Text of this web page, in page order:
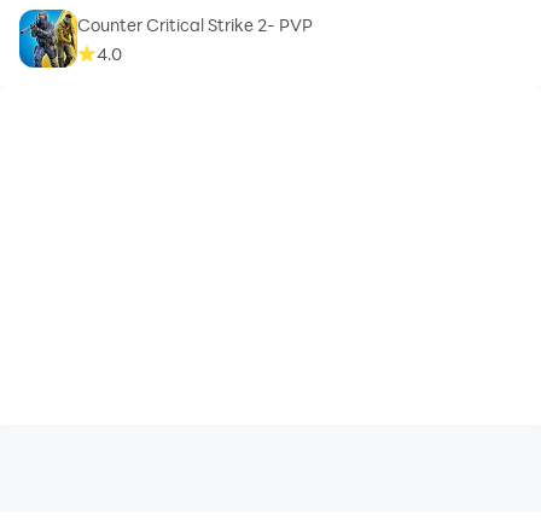
Counter Critical Strike 2- PVP
4.0